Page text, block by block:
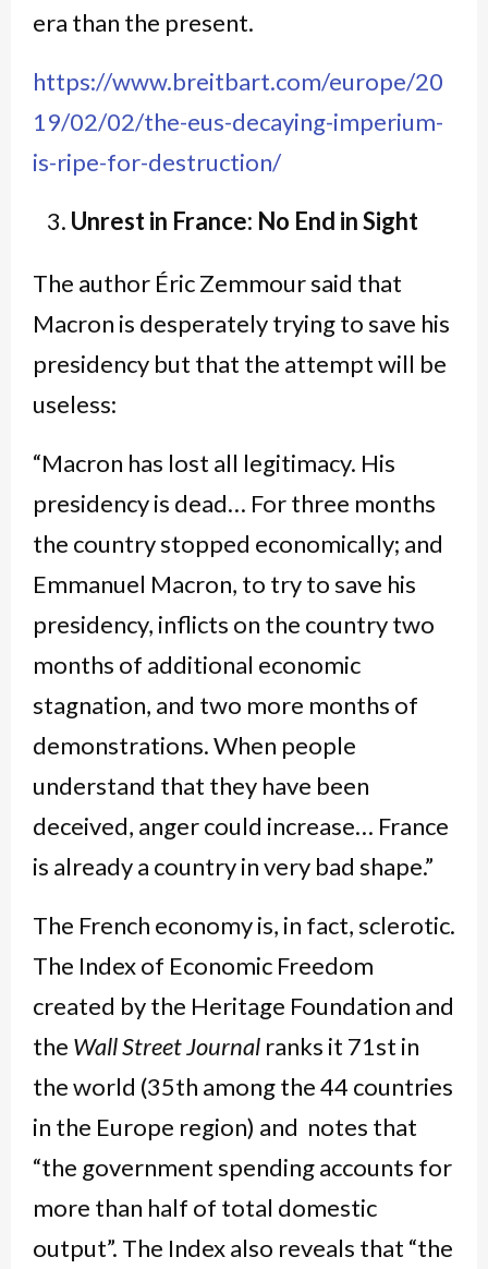
era than the present.
https://www.breitbart.com/europe/20
19/02/02/the-eus-decaying-imperium-
is-ripe-for-destruction/
Unrest in France: No End in Sight
The author Éric Zemmour said that
Macron is desperately trying to save his
presidency but that the attempt will be
useless:
“Macron has lost all legitimacy. His
presidency is dead… For three months
the country stopped economically; and
Emmanuel Macron, to try to save his
presidency, inflicts on the country two
months of additional economic
stagnation, and two more months of
demonstrations. When people
understand that they have been
deceived, anger could increase… France
is already a country in very bad shape.”
The French economy is, in fact, sclerotic.
The Index of Economic Freedom
created by the Heritage Foundation and
the Wall Street Journal ranks it 71st in
the world (35th among the 44 countries
in the Europe region) and notes that
“the government spending accounts for
more than half of total domestic
output”. The Index also reveals that “the